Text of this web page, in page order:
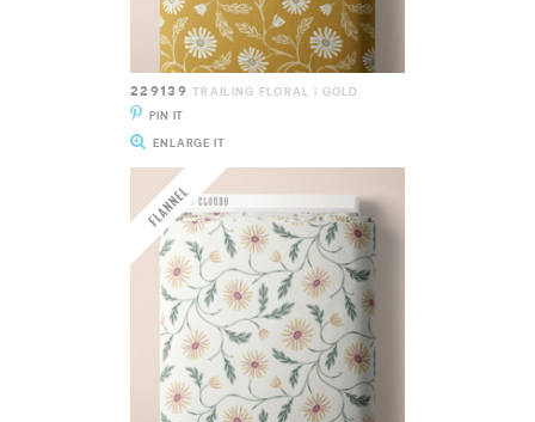
229139 TRAILING FLORAL | GOLD
PIN IT
ENLARGE IT